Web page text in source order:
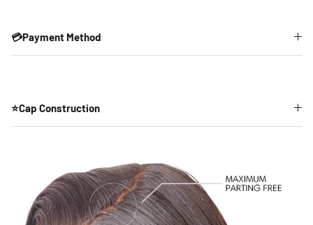
💳Payment Method
⭐Cap Construction